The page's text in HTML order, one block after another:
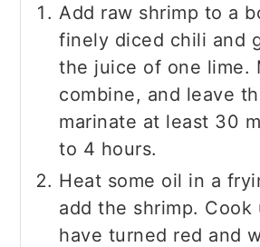
Add raw shrimp to a
finely diced chili and
the juice of one lime.
combine, and leave
marinate at least 30
to 4 hours.
Heat some oil in a
add the shrimp.
have turned red and